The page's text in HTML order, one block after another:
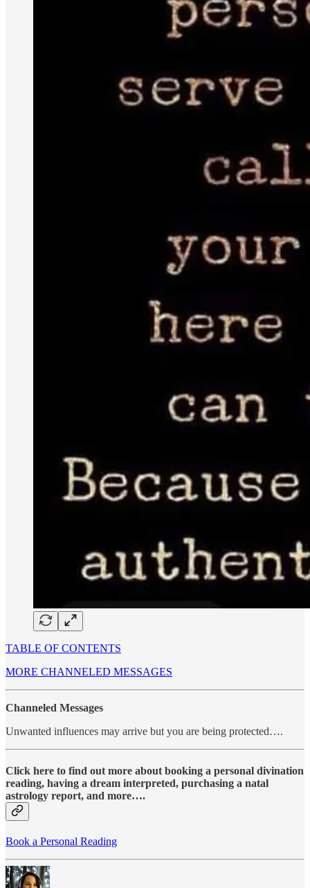
TABLE OF CONTENTS
MORE CHANNELED MESSAGES
Channeled Messages
Unwanted influences may arrive but you are being protected….
Click here to find out more about booking a personal divination
reading, having a dream interpreted, purchasing a natal
astrology report, and more….
Book a Personal Reading